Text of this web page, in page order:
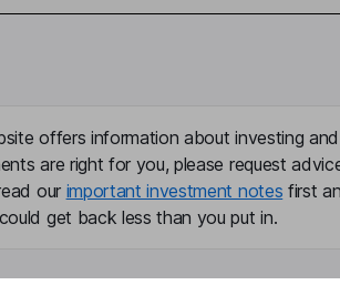
offers information about investing
are right for you, please request
our important investment notes first
get back less than you put in.